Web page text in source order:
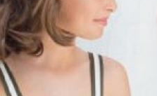
Sets
Underwear